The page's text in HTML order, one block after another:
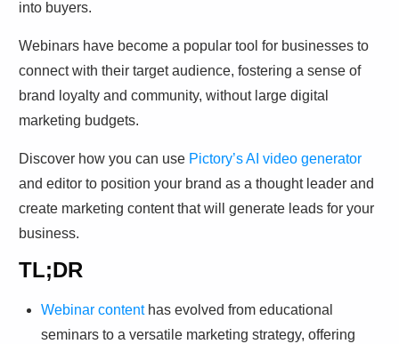
Webinars have become a popular tool for businesses to
connect with their target audience, fostering a sense of
brand loyalty and community, without large digital
marketing budgets.
Discover how you can use Pictory’s AI video generator
and editor to position your brand as a thought leader and
create marketing content that will generate leads for your
business.
TL;DR
Webinar contenthas evolved from educational
seminars to a versatile marketing strategy, offering